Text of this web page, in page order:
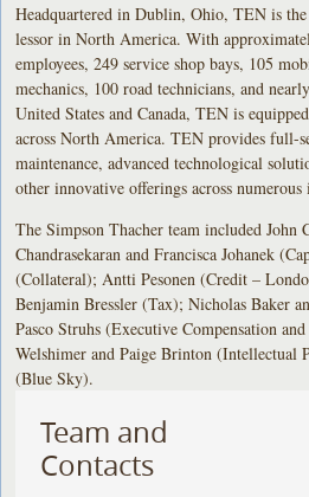
Headquartered in Dublin, Ohio, TEN is
lessor in North America. With
employees, 249 service shop bays, 105
mechanics, 100 road technicians, and
United States and Canada, TEN is
across North America. TEN provides full-
maintenance, advanced technological
other innovative offerings across
The Simpson Thacher team included John
Chandrasekaran and Francisca Johanek
(Collateral); Antti Pesonen (Credit –
Benjamin Bressler (Tax); Nicholas Baker
Pasco Struhs (Executive Compensation
Welshimer and Paige Brinton (Intellectual
(Blue Sky).
Team and
Contacts